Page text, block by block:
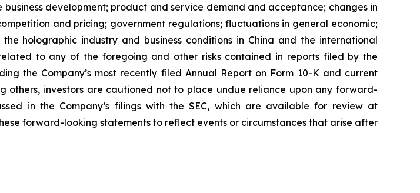
development; product and service demand and acceptance; changes in
and pricing; government regulations; fluctuations in general economic;
holographic industry and business conditions in China and the international
to any of the foregoing and other risks contained in reports filed by the
the Company’s most recently filed Annual Report on Form 10-K and current
others, investors are cautioned not to place undue reliance upon any forward-
in the Company’s filings with the SEC, which are available for review at
forward-looking statements to reflect events or circumstances that arise after